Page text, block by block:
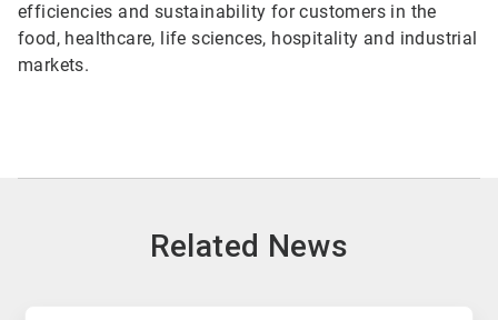
efficiencies and sustainability for customers in the
food, healthcare, life sciences, hospitality and industrial
markets.
Related News